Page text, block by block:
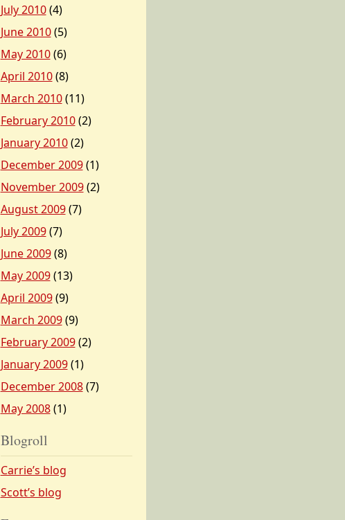
July 2010(4)
June 2010(5)
May 2010(6)
April 2010(8)
March 2010(11)
February 2010(2)
January 2010(2)
December 2009(1)
November 2009(2)
August 2009(7)
July 2009(7)
June 2009(8)
May 2009(13)
April 2009(9)
March 2009(9)
February 2009(2)
January 2009(1)
December 2008(7)
May 2008(1)
Blogroll
Carrie’s blog
Scott’s blog